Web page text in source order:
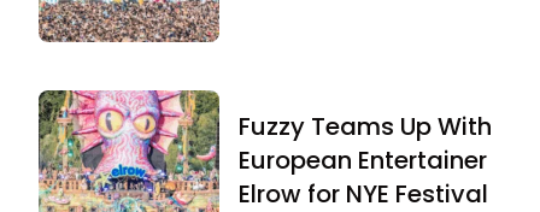
Fuzzy Teams Up With
European Entertainer
Elrow for NYE Festival